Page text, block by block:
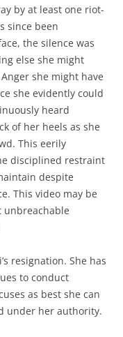
by at least one riot-
since been
the silence was
else she might
she might have
she evidently could
heard
of her heels as she
This eerily
disciplined restraint
despite
This video may be
unbreachable
resignation. She has
to conduct
as best she can
under her authority.